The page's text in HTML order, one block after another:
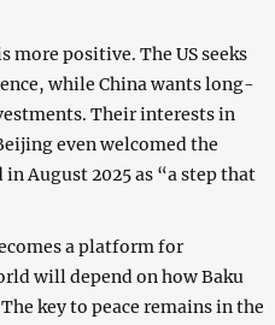
positive. The US seeks
while China wants long-
Their interests in
even welcomed the
August 2025 as “a step that
a platform for
will depend on how Baku
key to peace remains in the